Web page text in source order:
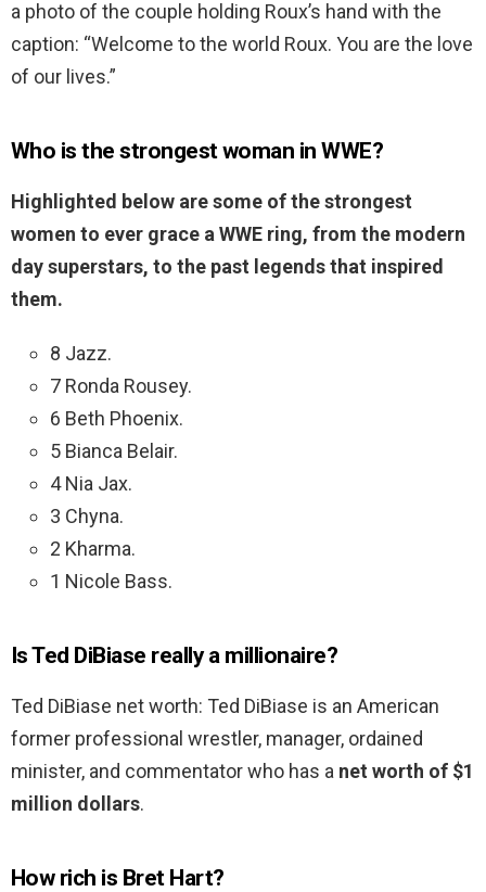
a photo of the couple holding Roux’s hand with the
caption: “Welcome to the world Roux. You are the love
of our lives.”
Who is the strongest woman in WWE?
Highlighted below are some of the strongest
women to ever grace a WWE ring, from the modern
day superstars, to the past legends that inspired
them.
8 Jazz.
7 Ronda Rousey.
6 Beth Phoenix.
5 Bianca Belair.
4 Nia Jax.
3 Chyna.
2 Kharma.
1 Nicole Bass.
Is Ted DiBiase really a millionaire?
Ted DiBiase net worth: Ted DiBiase is an American
former professional wrestler, manager, ordained
minister, and commentator who has a net worth of $1
million dollars.
How rich is Bret Hart?